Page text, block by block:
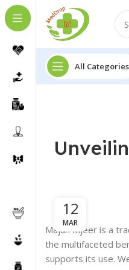
All Categories
12
MAR
Majun Injeer is a
the multifaceted
supports its use.